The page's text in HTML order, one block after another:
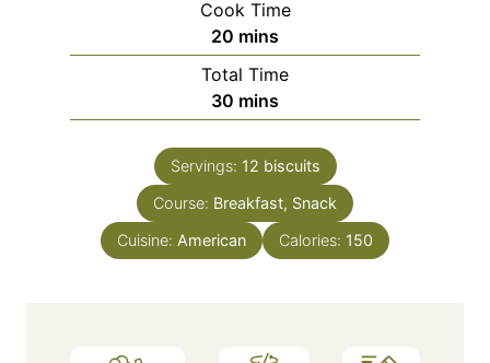
n
u
t
e
Cook Time
20 m
i
n
u
e
mins
Total Time
30 m
i
n
u
t
s
mins
Servings: 12 biscuits
Course: Breakfast, Snack
Cuisine: American Calories: 150